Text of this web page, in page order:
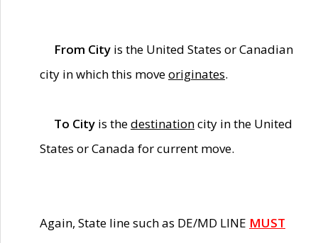
From City is the United States or Canadian
city in which this moveoriginates.
To City is thedestinationcity in the United
States or Canada for current move.
Again, State line such as DE/MD LINE MUST